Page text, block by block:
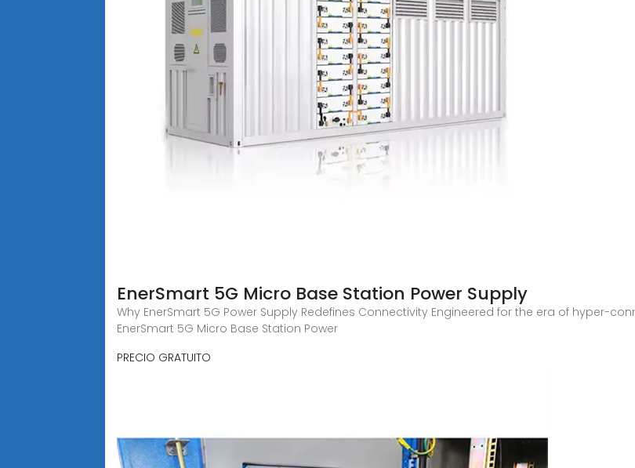
EnerSmart 5G Micro Base Station Power Supply
Why EnerSmart 5G Power Supply Redefines Connectivity Engineered for the era of hyper-
EnerSmart 5G Micro Base Station Power
PRECIO GRATUITO